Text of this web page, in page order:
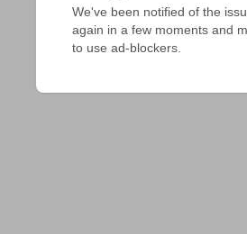
We've been notified of the
again in a few moments and
to use ad-blockers.